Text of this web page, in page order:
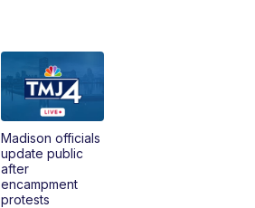
Replay: The Morning Blend
TMJ4 News at Noon
Replay: TMJ4 News at Noon
What's Brewing Wisconsin
Madison officials
update public
after
encampment
protests